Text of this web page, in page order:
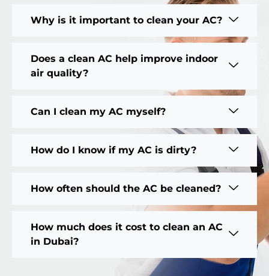
Why is it important to clean your AC?
Does a clean AC help improve indoor
air quality?
Can I clean my AC myself?
How do I know if my AC is dirty?
How often should the AC be cleaned?
How much does it cost to clean an AC
in Dubai?